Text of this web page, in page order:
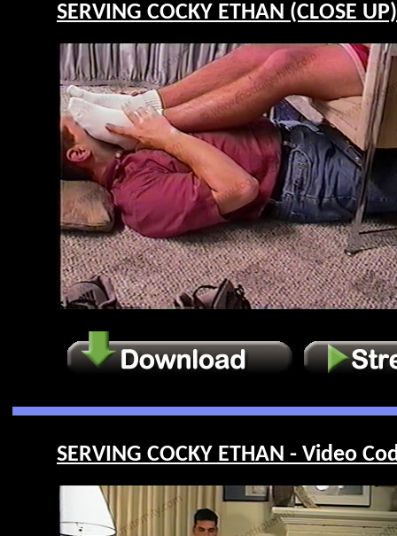
SERVING COCKY ETHAN (CLOSE
SERVING COCKY ETHAN - Video